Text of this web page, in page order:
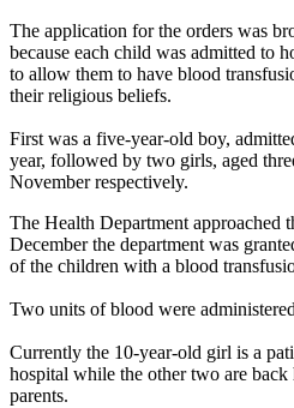
The application for the orders was
because each child was admitted to
to allow them to have blood
their religious beliefs.
First was a five-year-old boy,
year, followed by two girls, aged
November respectively.
The Health Department approached
December the department was
of the children with a blood
Two units of blood were
Currently the 10-year-old girl is a
hospital while the other two are
parents.